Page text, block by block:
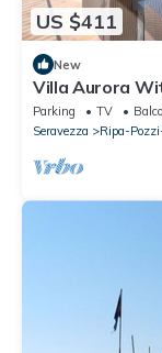
US $411
New
Villa Aurora
Parking TV
Seravezza
Ripa-